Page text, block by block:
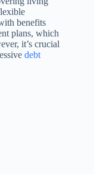
benefits
plans, which
it’s crucial
debt